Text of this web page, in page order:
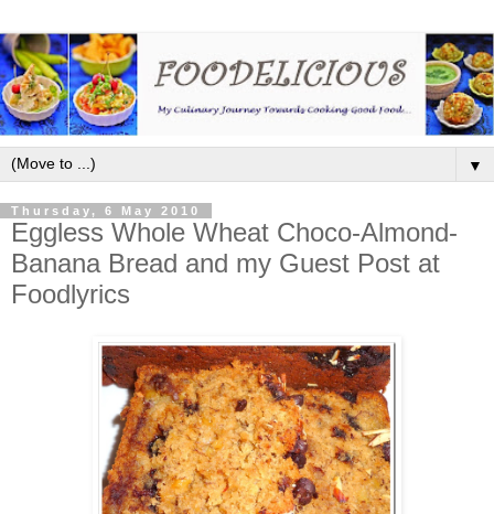
▼
Thursday, 6 May 2010
Eggless Whole Wheat Choco-Almond-
Banana Bread and my Guest Post at
Foodlyrics